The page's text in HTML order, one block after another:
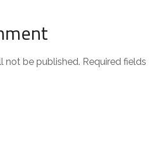
not be published. Required fields